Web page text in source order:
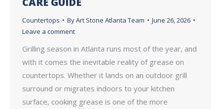
Countertops ByArt Stone Atlanta Team
June 26, 2026
Leave a comment
Grilling season in Atlanta runs most of the year, and
with it comes the inevitable reality of grease on
countertops. Whether it lands on an outdoor grill
surround or migrates indoors to your kitchen
surface, cooking grease is one of the more